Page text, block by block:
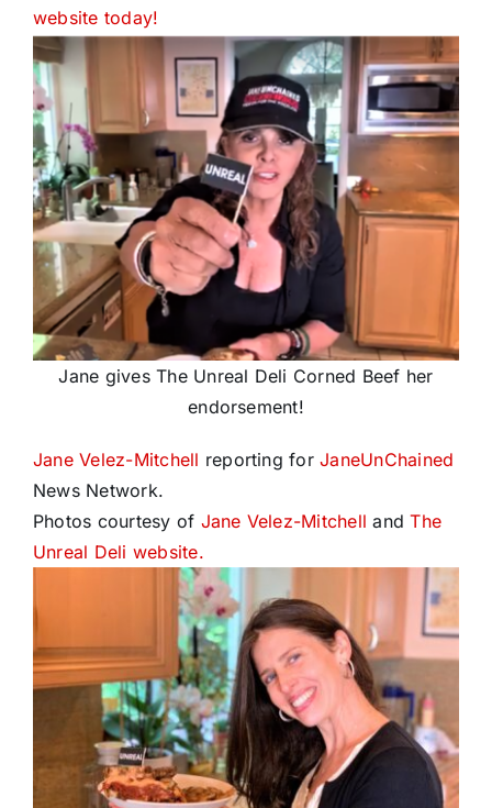
website today!
Jane gives The Unreal Deli Corned Beef her
endorsement!
Jane Velez-Mitchell reporting forJaneUnChained
News Network.
Photos courtesy of Jane Velez-Mitchell andThe
Unreal Deli website.